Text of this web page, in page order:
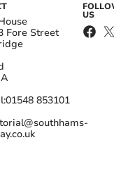
Fore Street
01548 853101
US